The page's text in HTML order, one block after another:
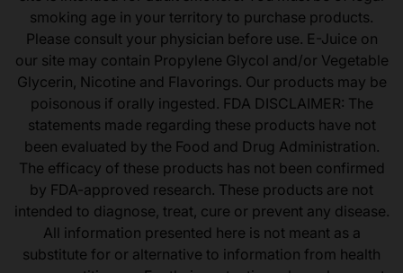
smoking age in your territory to purchase products.
Please consult your physician before use. E-Juice on
our site may contain Propylene Glycol and/or Vegetable
Glycerin, Nicotine and Flavorings. Our products may be
poisonous if orally ingested. FDA DISCLAIMER: The
statements made regarding these products have not
been evaluated by the Food and Drug Administration.
The efficacy of these products has not been confirmed
by FDA-approved research. These products are not
intended to diagnose, treat, cure or prevent any disease.
All information presented here is not meant as a
substitute for or alternative to information from health